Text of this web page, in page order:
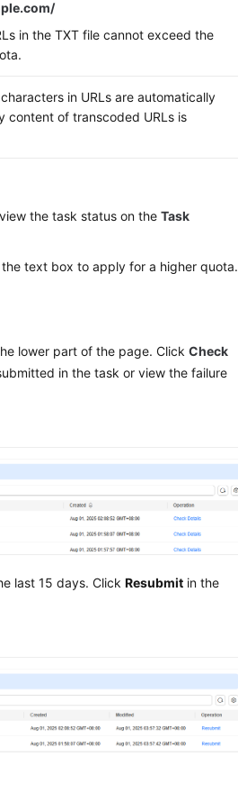
in the TXT file cannot exceed the
in URLs are automatically
content of transcoded URLs is
the task status on theTask
the text box to apply for a higher quota.
lower part of the page. ClickCheck
in the task or view the failure
last 15 days. ClickResubmit in the